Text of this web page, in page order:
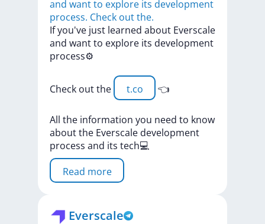
and want to explore its development
process. Check out the.
Ifyou've just learned about Everscale
and wantto explore its development
process⚙️
Check outthe t.co 👈
All the information you need to know
aboutthe Everscale development
process and its tech💻
Read more
Everscale